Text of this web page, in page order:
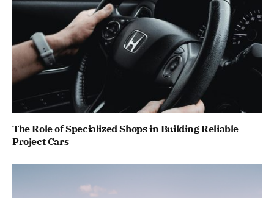
The Role of Specialized Shops in Building Reliable
Project Cars